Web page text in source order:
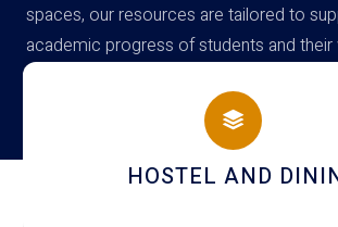
spaces, our resources are tailored to
academic progress of students and their
campus
HOSTEL AND